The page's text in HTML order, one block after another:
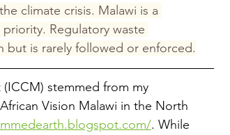
climate crisis. Malawi is a
Regulatory waste
but is rarely followed or enforced.
stemmed from my
Vision Malawi in the North
. While